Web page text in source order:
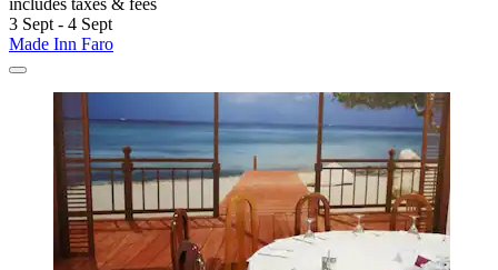
3 Sept - 4 Sept
Made Inn Faro